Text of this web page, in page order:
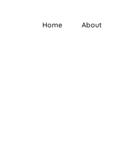
Home About